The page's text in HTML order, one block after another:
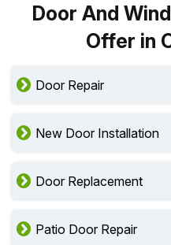
Door And
Offer in
Door Repair
New Door Installation
Door Replacement
Patio Door Repair